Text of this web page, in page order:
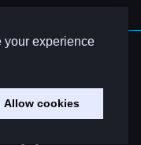
your experience
Allow cookies